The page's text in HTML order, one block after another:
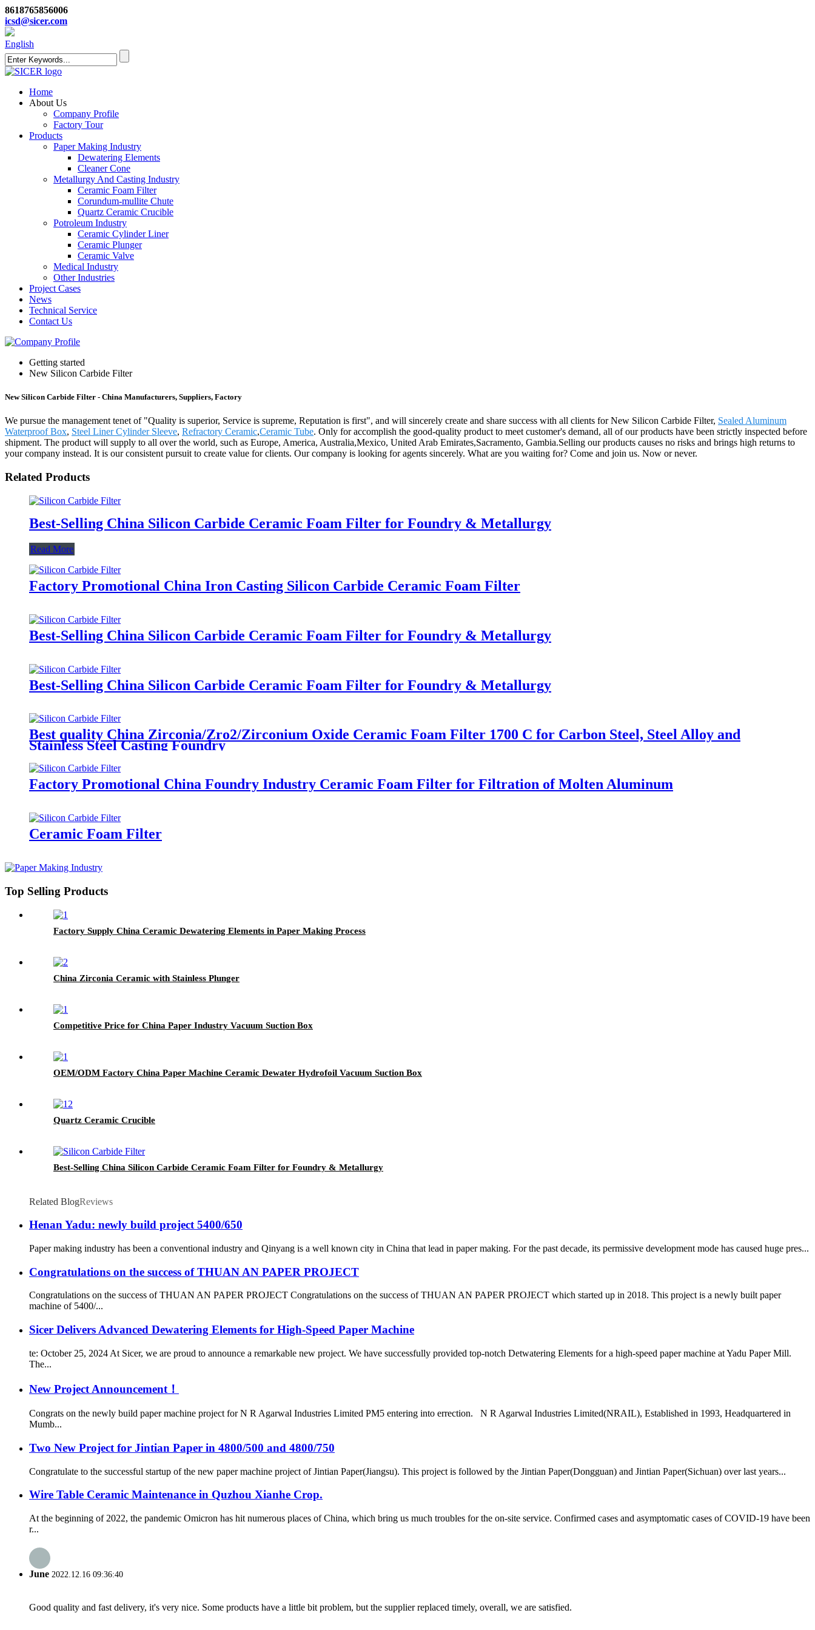
8618765856006
icsd@sicer.com
English
Home
About Us
Company Profile
Factory Tour
Products
Paper Making Industry
Dewatering Elements
Cleaner Cone
Metallurgy And Casting Industry
Ceramic Foam Filter
Corundum-mullite Chute
Quartz Ceramic Crucible
Potroleum Industry
Ceramic Cylinder Liner
Ceramic Plunger
Ceramic Valve
Medical Industry
Other Industries
Project Cases
News
Technical Service
Contact Us
Getting started
New Silicon Carbide Filter
New Silicon Carbide Filter - China Manufacturers, Suppliers, Factory
We pursue the management tenet of "Quality is superior, Service is supreme, Reputation is first", and will sincerely create and share success with all clients for New Silicon Carbide Filter, Sealed Aluminum
Waterproof Box, Steel Liner Cylinder Sleeve, Refractory Ceramic,Ceramic Tube. Only for accomplish the good-quality product to meet customer's demand, all of our products have been strictly inspected before
shipment. The product will supply to all over the world, such as Europe, America, Australia,Mexico, United Arab Emirates,Sacramento, Gambia.Selling our products causes no risks and brings high returns to
your company instead. It is our consistent pursuit to create value for clients. Our company is looking for agents sincerely. What are you waiting for? Come and join us. Now or never.
Related Products
Best-Selling China Silicon Carbide Ceramic Foam Filter for Foundry & Metallurgy
Read More
Factory Promotional China Iron Casting Silicon Carbide Ceramic Foam Filter
Best-Selling China Silicon Carbide Ceramic Foam Filter for Foundry & Metallurgy
Best-Selling China Silicon Carbide Ceramic Foam Filter for Foundry & Metallurgy
Best quality China Zirconia/Zro2/Zirconium Oxide Ceramic Foam Filter 1700 C for Carbon Steel, Steel Alloy and
Stainless Steel Casting Foundry
Factory Promotional China Foundry Industry Ceramic Foam Filter for Filtration of Molten Aluminum
Ceramic Foam Filter
Top Selling Products
Factory Supply China Ceramic Dewatering Elements in Paper Making Process
China Zirconia Ceramic with Stainless Plunger
Competitive Price for China Paper Industry Vacuum Suction Box
OEM/ODM Factory China Paper Machine Ceramic Dewater Hydrofoil Vacuum Suction Box
Quartz Ceramic Crucible
Best-Selling China Silicon Carbide Ceramic Foam Filter for Foundry & Metallurgy
Related BlogReviews
Henan Yadu: newly build project 5400/650
Paper making industry has been a conventional industry and Qinyang is a well known city in China that lead in paper making. For the past decade, its permissive development mode has caused huge pres...
Congratulations on the success of THUAN AN PAPER PROJECT
Congratulations on the success of THUAN AN PAPER PROJECT Congratulations on the success of THUAN AN PAPER PROJECT which started up in 2018. This project is a newly built paper
machine of 5400/...
Sicer Delivers Advanced Dewatering Elements for High-Speed Paper Machine
te: October 25, 2024 At Sicer, we are proud to announce a remarkable new project. We have successfully provided top-notch Detwatering Elements for a high-speed paper machine at Yadu Paper Mill.
The...
New Project Announcement！
Congrats on the newly build paper machine project for N R Agarwal Industries Limited PM5 entering into errection. N R Agarwal Industries Limited(NRAIL), Established in 1993, Headquartered in
Mumb...
Two New Project for Jintian Paper in 4800/500 and 4800/750
Congratulate to the successful startup of the new paper machine project of Jintian Paper(Jiangsu). This project is followed by the Jintian Paper(Dongguan) and Jintian Paper(Sichuan) over last years...
Wire Table Ceramic Maintenance in Quzhou Xianhe Crop.
At the beginning of 2022, the pandemic Omicron has hit numerous places of China, which bring us much troubles for the on-site service. Confirmed cases and asymptomatic cases of COVID-19 have been
r...
June 2022.12.16 09:36:40
Good quality and fast delivery, it's very nice. Some products have a little bit problem, but the supplier replaced timely, overall, we are satisfied.